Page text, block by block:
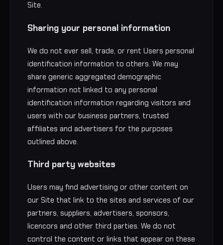
Site.
Sharing your personal information
We do not ever sell, trade, or rent Users personal
identification information to others. We may
share generic aggregated demographic
information not linked to any personal
identification information regarding visitors and
users with our business partners, trusted
affiliates and advertisers for the purposes
outlined above.
Third party websites
Users may find advertising or other content on
our Site that link to the sites and services of our
partners, suppliers, advertisers, sponsors,
licencors and other third parties. We do not
control the content or links that appear on these